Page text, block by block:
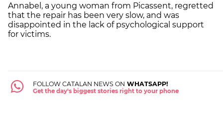
Annabel, a young woman from Picassent, regretted
that the repair has been very slow, and was
disappointed in the lack of psychological support
for victims.
FOLLOW CATALAN NEWS ON WHATSAPP!
Get the day's biggest stories right to your phone